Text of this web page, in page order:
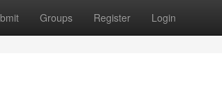
Groups Register Login